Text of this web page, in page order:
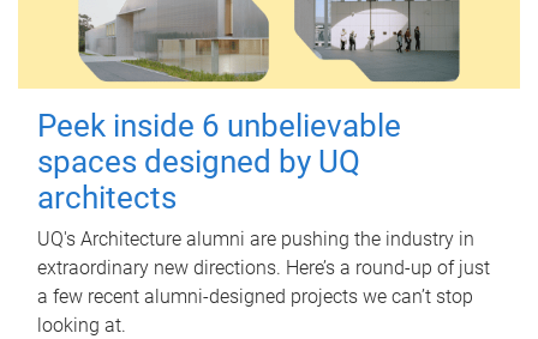
Peek inside 6 unbelievable
spaces designed by UQ
architects
UQ's Architecture alumni are pushing the industry in
extraordinary new directions. Here’s a round-up of just
a few recent alumni-designed projects we can’t stop
looking at.